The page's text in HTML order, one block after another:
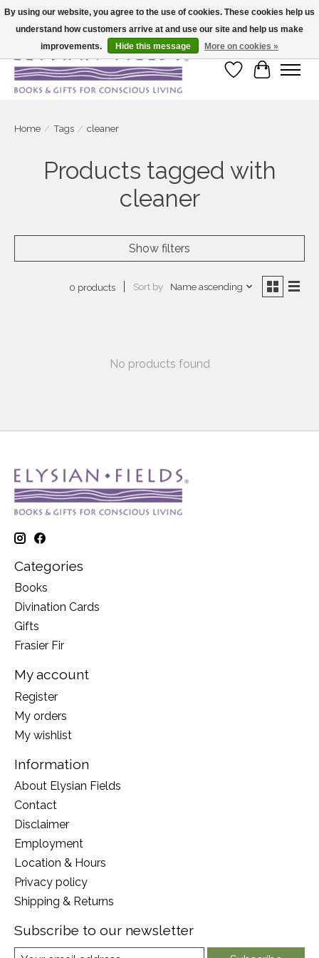
Large selection of products and fast shipping!
Wish List
Cart
Home / Tags / cleaner
Products tagged with
cleaner
Show filters
0 products Sort by Name ascending
No products found
Categories
Books
Divination Cards
Gifts
Frasier Fir
My account
Register
My orders
My wishlist
Information
About Elysian Fields
Contact
Disclaimer
Employment
Location & Hours
Privacy policy
Shipping & Returns
Subscribe to our newsletter
By using our website, you agree to the use of cookies. These cookies help us
understand how customers arrive at and use our site and help us make
improvements.
Hide this message More on cookies »